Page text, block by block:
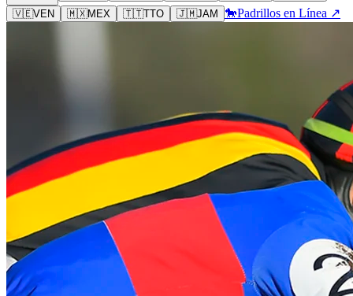
🇻🇪VEN 🇲🇽MEX 🇹🇹TTO 🇯🇲JAM 🐎Padrillos en Línea ↗